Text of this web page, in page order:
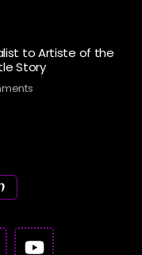
to Artiste of the
Story